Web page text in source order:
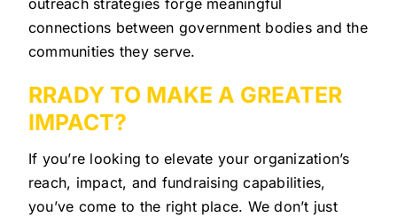
outreach strategies forge meaningful
connections between government bodies and the
communities they serve.
RRADY TO MAKE A GREATER
IMPACT?
If you’re looking to elevate your organization’s
reach, impact, and fundraising capabilities,
you’ve come to the right place. We don’t just